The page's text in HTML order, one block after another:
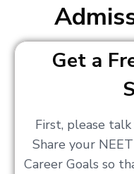
Get a
First, please
Share your
Career Goals so